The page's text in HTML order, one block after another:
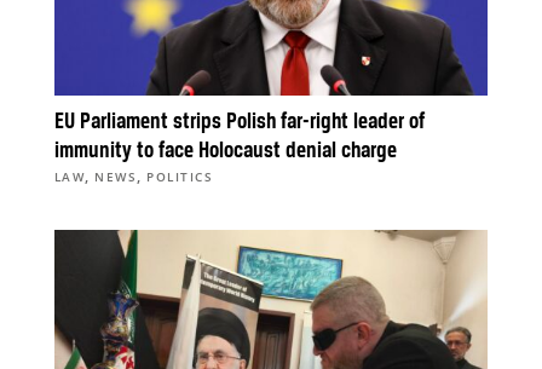
EU Parliament strips Polish far-right leader of
immunity to face Holocaust denial charge
LAW, NEWS , POLITICS